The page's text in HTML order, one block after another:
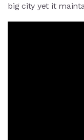
big city yet it